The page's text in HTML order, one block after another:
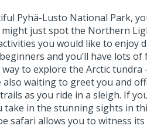
Pyhä-Lusto National Park,
might just spot the Northern
you would like to enjoy
and you’ll have lots
to explore the Arctic
waiting to greet you and
as you ride in a sleigh. If
in the stunning sights in
safari allows you to witness